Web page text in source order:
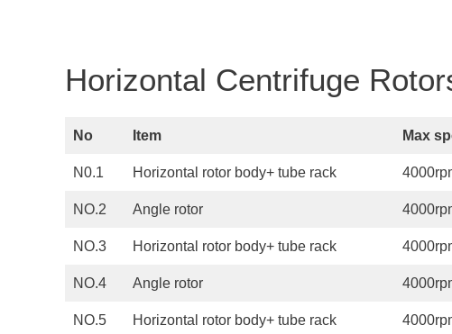
Horizontal Centrifuge
No Item Max
N0.1 Horizontal rotor body+ tube rack
NO.2 Angle rotor
NO.3 Horizontal rotor body+ tube rack
NO.4 Angle rotor
NO.5 Horizontal rotor body+ tube rack